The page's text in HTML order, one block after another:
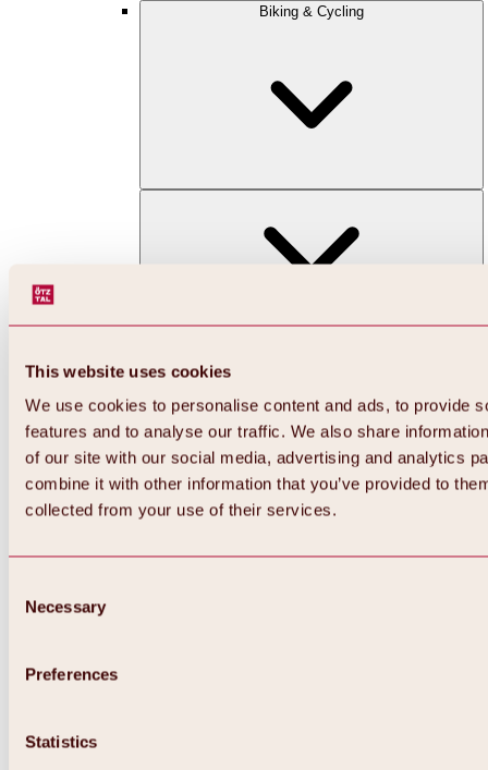
This website uses cookies
We use cookies to personalise content and ads, to provide
features and to analyse our traffic. We also share
of our site with our social media, advertising and analytics
combine it with other information that you’ve provided to
collected from your use of their services.
Selection
Necessary
Preferences
Statistics
Biking & Cycling